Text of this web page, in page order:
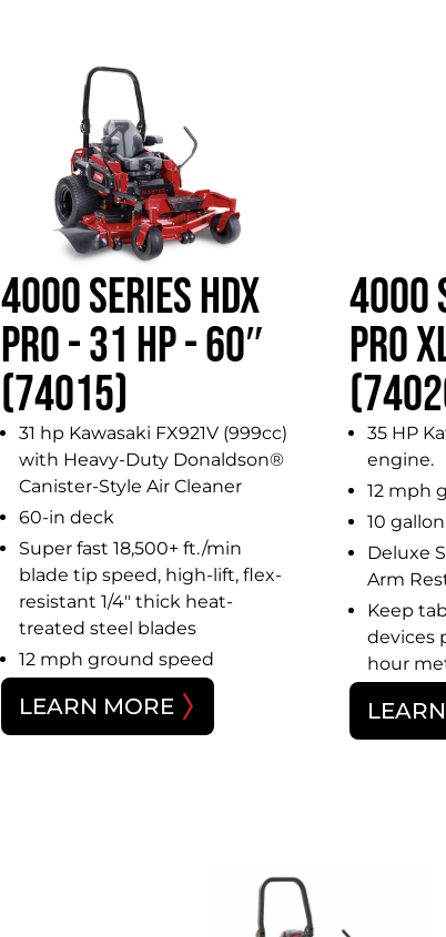
4000 SERIES HDX
PRO - 31 HP - 60″
(74015)
31 hp Kawasaki FX921V (999cc)
with Heavy-Duty Donaldson®
Canister-Style Air Cleaner
60-in deck
Super fast 18,500+ ft./min
blade tip speed, high-lift, flex-
resistant 1/4″ thick heat-
treated steel blades
12 mph ground speed
LEARN MORE
4000
PRO
35 HP
engine.
12 mph
10
Deluxe
Arm
Keep
devices
hour